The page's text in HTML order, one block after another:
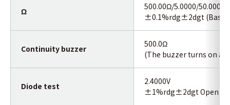
Ω
500.00Ω/5.0000/50.000/
±0.1%rdg±2dgt (Basic
Continuity buzzer
500.0Ω
(The buzzer turns on
Diode test
2.4000V
±1%rdg±2dgt Open